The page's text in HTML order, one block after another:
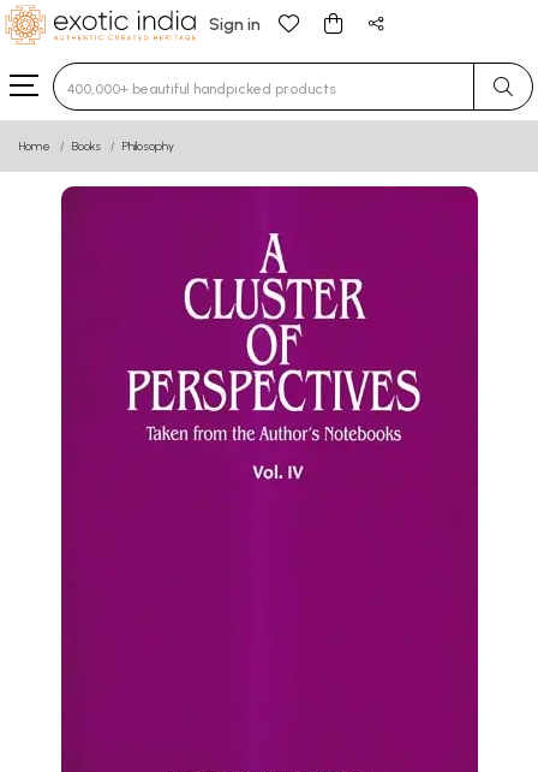
Sign in
Type 3 or more characters for results.
Home Books Philosophy